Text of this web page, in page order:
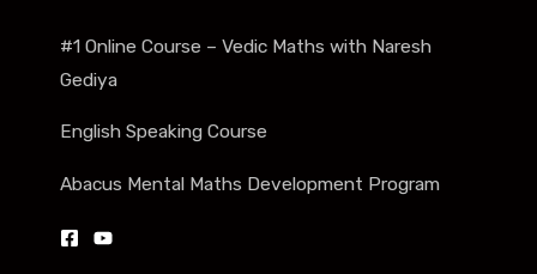
#1 Online Course – Vedic Maths with Naresh
Gediya
English Speaking Course
Abacus Mental Maths Development Program